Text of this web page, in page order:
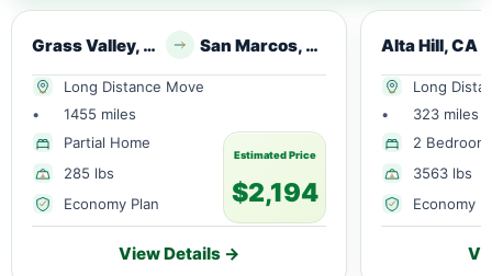
Grass Valley, CA San Marcos, TX
Long Distance Move
•
1455 miles
Partial Home
285 lbs
Economy Plan
Estimated Price
$2,194
View Details →
Alta Hill, CA
Long
•
323 miles
2 Bedroom
3563 lbs
Economy